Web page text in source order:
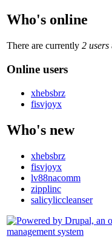
Who's online
There are currently 2 users
Online users
xhebsbrz
fisvjoyx
Who's new
xhebsbrz
fisvjoyx
lv88nacomm
zipplinc
salicyliccleanser